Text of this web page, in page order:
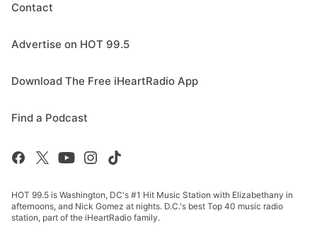
Contact
Advertise on HOT 99.5
Download The Free iHeartRadio App
Find a Podcast
HOT 99.5 is Washington, DC's #1 Hit Music Station with Elizabethany in
afternoons, and Nick Gomez at nights. D.C.'s best Top 40 music radio
station, part of the iHeartRadio family.